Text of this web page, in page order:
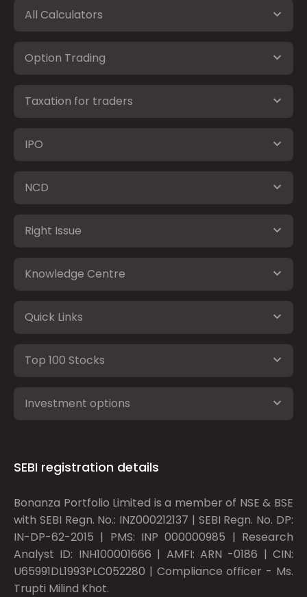
All Calculators
Option Trading
Taxation for traders
IPO
NCD
Right Issue
Knowledge Centre
Quick Links
Top 100 Stocks
Investment options
SEBI registration details
Bonanza Portfolio Limited is a member of NSE & BSE
with SEBI Regn. No.: INZ000212137 | SEBI Regn. No. DP:
IN-DP-62-2015 | PMS: INP 000000985 | Research
Analyst ID: INH100001666 | AMFI: ARN -0186 | CIN:
U65991DL1993PLC052280 | Compliance officer - Ms.
Trupti Milind Khot.